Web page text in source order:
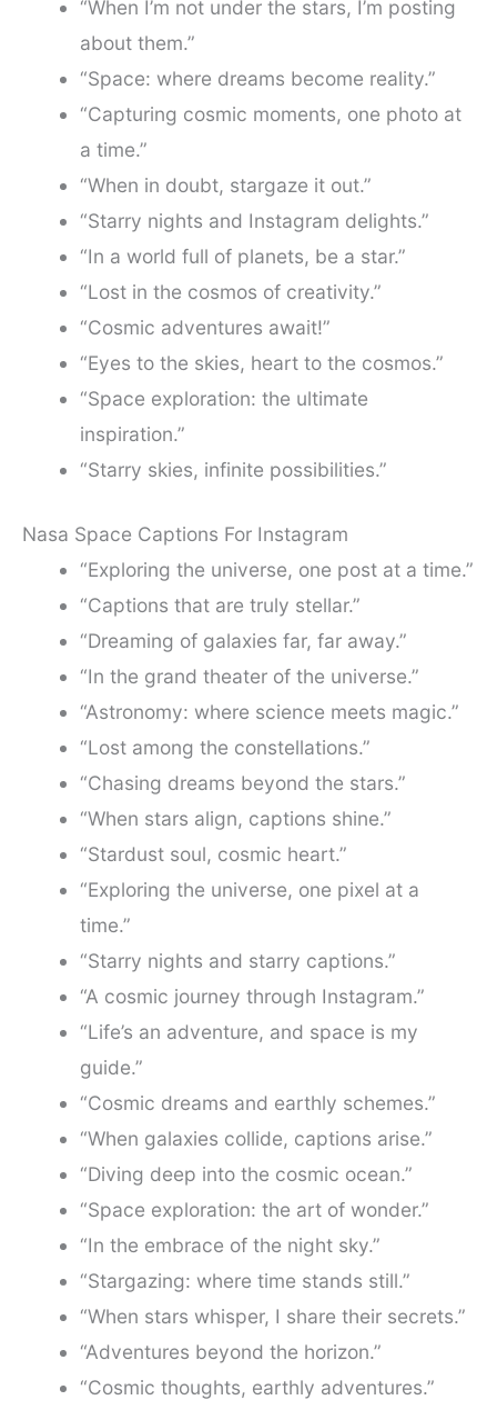
“When I’m not under the stars, I’m posting
about them.”
“Space: where dreams become reality.”
“Capturing cosmic moments, one photo at
a time.”
“When in doubt, stargaze it out.”
“Starry nights and Instagram delights.”
“In a world full of planets, be a star.”
“Lost in the cosmos of creativity.”
“Cosmic adventures await!”
“Eyes to the skies, heart to the cosmos.”
“Space exploration: the ultimate
inspiration.”
“Starry skies, infinite possibilities.”
Nasa Space Captions For Instagram
“Exploring the universe, one post at a time.”
“Captions that are truly stellar.”
“Dreaming of galaxies far, far away.”
“In the grand theater of the universe.”
“Astronomy: where science meets magic.”
“Lost among the constellations.”
“Chasing dreams beyond the stars.”
“When stars align, captions shine.”
“Stardust soul, cosmic heart.”
“Exploring the universe, one pixel at a
time.”
“Starry nights and starry captions.”
“A cosmic journey through Instagram.”
“Life’s an adventure, and space is my
guide.”
“Cosmic dreams and earthly schemes.”
“When galaxies collide, captions arise.”
“Diving deep into the cosmic ocean.”
“Space exploration: the art of wonder.”
“In the embrace of the night sky.”
“Stargazing: where time stands still.”
“When stars whisper, I share their secrets.”
“Adventures beyond the horizon.”
“Cosmic thoughts, earthly adventures.”